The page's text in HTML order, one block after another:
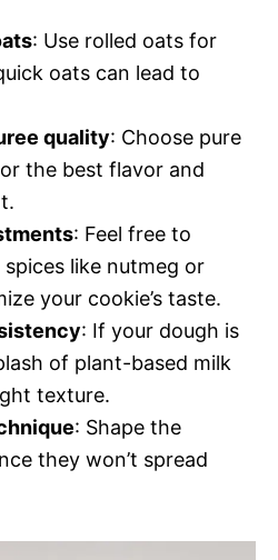
: Use rolled oats for
oats can lead to
quality: Choose pure
the best flavor and
: Feel free to
like nutmeg or
your cookie’s taste.
: If your dough is
of plant-based milk
texture.
: Shape the
they won’t spread